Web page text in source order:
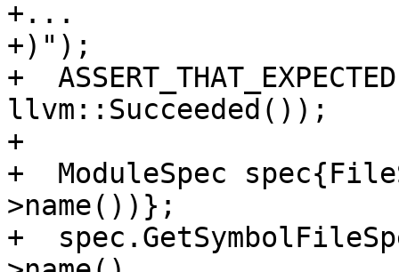
+...
+)");
+
llvm::Succeeded());
+
+  ModuleSpec
>name())};
+